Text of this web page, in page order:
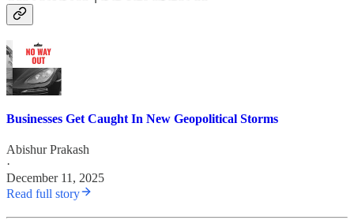
Businesses Get Caught In New Geopolitical Storms
Abishur Prakash
·
December 11, 2025
Read full story